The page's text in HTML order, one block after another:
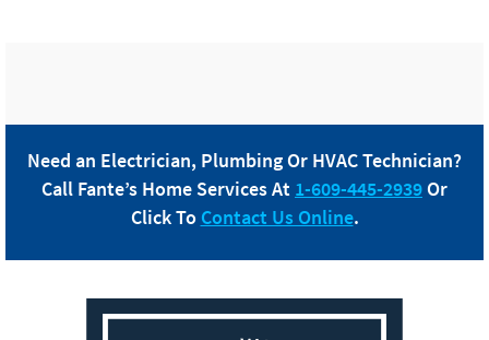
Need an Electrician, Plumbing Or HVAC Technician?
Call Fante’s Home Services At 1-609-445-2939Or
Click To Contact Us Online.